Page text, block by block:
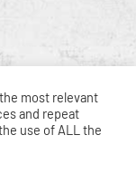
most relevant
and repeat
use of ALL the